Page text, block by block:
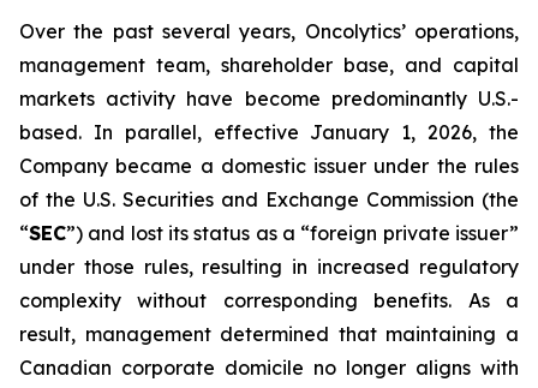
Over the past several years, Oncolytics’ operations,
management team, shareholder base, and capital
markets activity have become predominantly U.S.-
based. In parallel, effective January 1, 2026, the
Company became a domestic issuer under the rules
of the U.S. Securities and Exchange Commission (the
“SEC”) and lost its status as a “foreign private issuer”
under those rules, resulting in increased regulatory
complexity without corresponding benefits. As a
result, management determined that maintaining a
Canadian corporate domicile no longer aligns with